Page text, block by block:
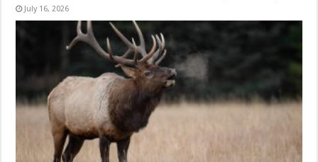
July 16, 2026